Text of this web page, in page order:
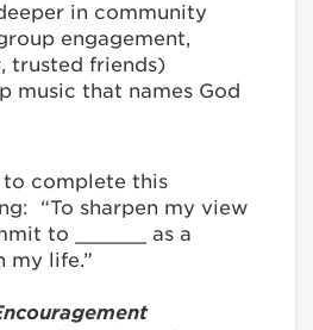
in community
engagement,
trusted friends)
music that names God
to complete this
“To sharpen my view
to ______ as a
my life.”